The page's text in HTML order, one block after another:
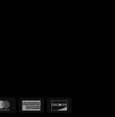
MasterCardAmerican